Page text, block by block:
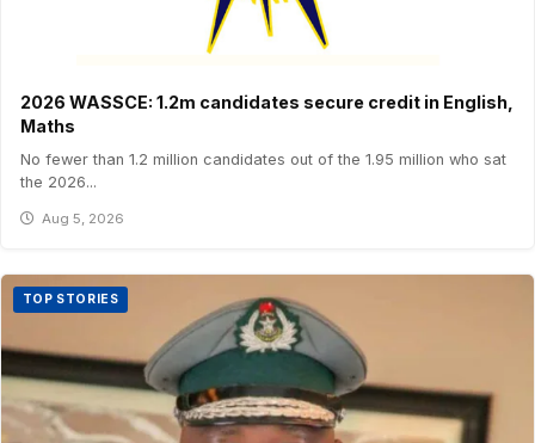
2026 WASSCE: 1.2m candidates secure credit in English,
Maths
No fewer than 1.2 million candidates out of the 1.95 million who sat
the 2026...
Aug 5, 2026
TOP STORIES